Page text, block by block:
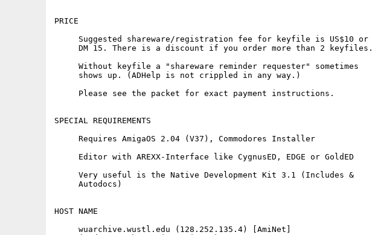
PRICE
     Suggested shareware/registration fee for keyfile is US$10 or
     DM 15. There is a discount if you order more than 2 keyfiles.
     Without keyfile a "shareware reminder requester" sometimes
     shows up. (ADHelp is not crippled in any way.)
     Please see the packet for exact payment instructions.
SPECIAL REQUIREMENTS
     Requires AmigaOS 2.04 (V37), Commodores Installer
     Editor with AREXX-Interface like CygnusED, EDGE or GoldED
     Very useful is the Native Development Kit 3.1 (Includes &
     Autodocs)
HOST NAME
     wuarchive.wustl.edu (128.252.135.4) [AmiNet]